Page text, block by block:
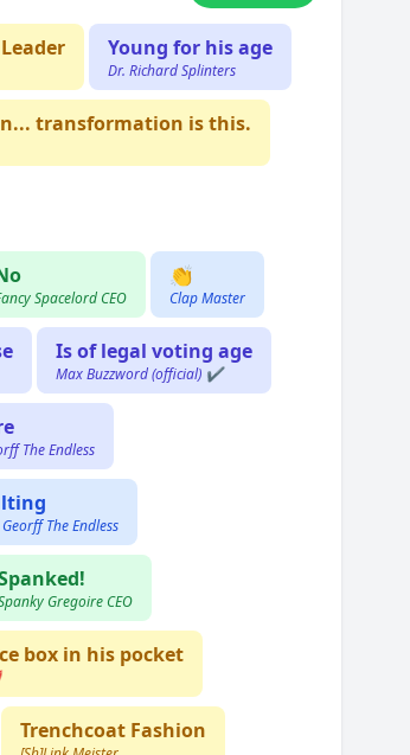
Young for his age
Dr. Richard Splinters
transformation is this.
Spacelord CEO
👏
Clap Master
Is of legal voting age
Max Buzzword (official) ✔️
The Endless
The Endless
Gregoire CEO
box in his pocket
Trenchcoat Fashion